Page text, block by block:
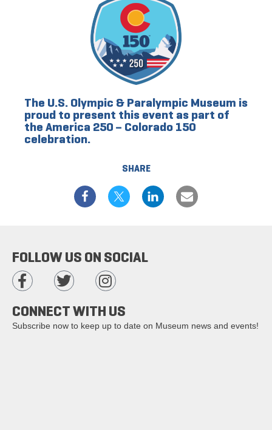
SHARE
The U.S. Olympic & Paralympic Museum is
proud to present this event as part of
the America 250 – Colorado 150
celebration.
FOLLOW US ON SOCIAL
CONNECT WITH US
Subscribe now to keep up to date on Museum news and events!